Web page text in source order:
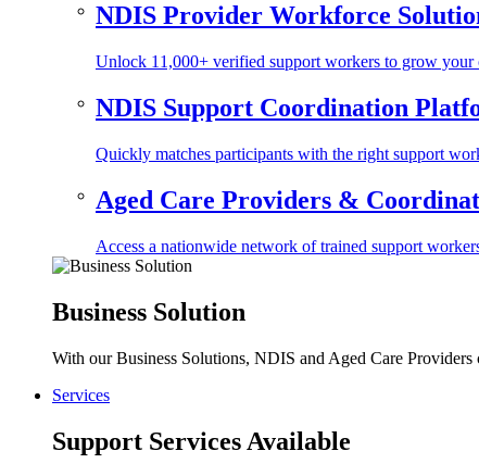
NDIS Provider Workforce
Unlock 11,000+ verified support workers to grow your
NDIS Support Coordination
Quickly matches participants with the right support
Aged Care Providers &
Access a nationwide network of trained support
Business Solution
With our Business Solutions, NDIS and Aged Care Providers
Services
Support Services Available